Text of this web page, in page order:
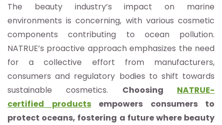
The beauty industry’s impact on marine
environments is concerning, with various cosmetic
components contributing to ocean pollution.
NATRUE’s proactive approach emphasizes the need
for a collective effort from manufacturers,
consumers and regulatory bodies to shift towards
sustainable cosmetics. Choosing NATRUE-
certified productsempowers consumers to
protect oceans, fostering a future where beauty